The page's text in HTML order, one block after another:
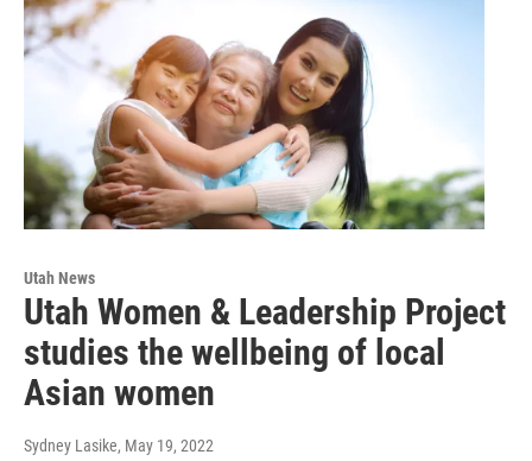
Utah News
Utah Women & Leadership Project
studies the wellbeing of local
Asian women
Sydney Lasike, May 19, 2022